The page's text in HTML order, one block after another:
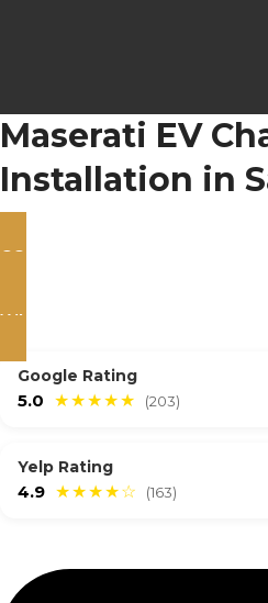
Maserati EV
Installation in
CONTACT US
WHATSAPP
Google Rating
5.0 ★★★★★ (203)
Yelp Rating
4.9 ★★★★☆ (163)